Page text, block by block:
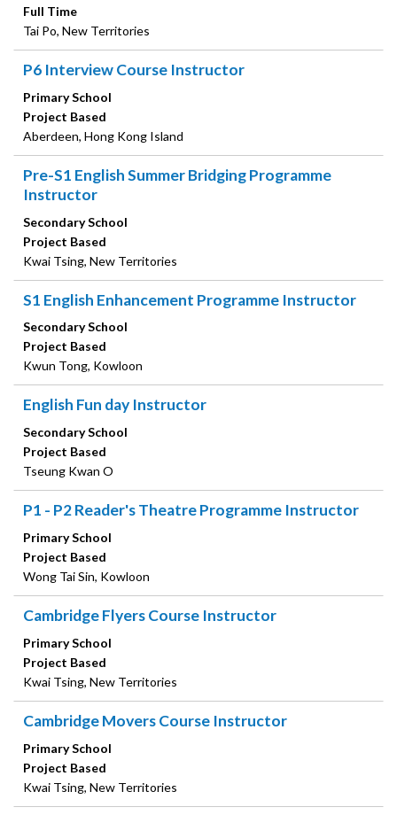
Full Time
Tai Po, New Territories
P6 Interview Course Instructor
Primary School
Project Based
Aberdeen, Hong Kong Island
Pre-S1 English Summer Bridging Programme
Instructor
Secondary School
Project Based
Kwai Tsing, New Territories
S1 English Enhancement Programme Instructor
Secondary School
Project Based
Kwun Tong, Kowloon
English Fun day Instructor
Secondary School
Project Based
Tseung Kwan O
P1 - P2 Reader's Theatre Programme Instructor
Primary School
Project Based
Wong Tai Sin, Kowloon
Cambridge Flyers Course Instructor
Primary School
Project Based
Kwai Tsing, New Territories
Cambridge Movers Course Instructor
Primary School
Project Based
Kwai Tsing, New Territories